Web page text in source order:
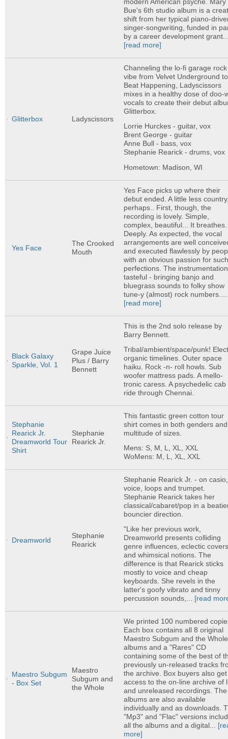
modern American psyche. Mary
Bue's 6th studio album is a
shift from her typical piano-
singer-songwriting, funded in
by a career development
[read more]
Glitterbox Ladyscissors
Channeling the lo-fi garage rock
vibe from Velvet Underground to
Beat Happening, Ladyscissors
mixes in a healthy dose of doo-
vocals to create their debut
Glitterbox.
Lorrie Hurckes - guitar, vox
Brent George - guitar
Anne Bull - bass, vox
Stephanie Rearick - drums, vox
Hometown: Madison, WI
Yes Face
The Crooked
Mouth
Yes Face picks up where their
debut ended. A little less
perhaps.. First, though, the
recording is lovely. Simple,
complex, beautiful... It breathes.
Deeply. As expected, the vocal
arrangements are well
and executed flawlessly by
with an obvious passion for
perfections. The
tasteful - bringing banjo and
bluegrass sounds to folky show
tune-y (almost) rock numbers....
[read more]
Black Galaxy
Sparkle, Vol. 1
Grape Juice
Plus / Barry
Bennett
This is the 2nd solo release by
Barry Bennett.
Tribal/ambient/space/punk!
organic timelines. Outer space
haiku. Rock -n- roll howls. Sub
woofer mattress pads. A mello-
tronic caress. A psychedelic cab
ride through Chennai.
Stephanie
Rearick Jr.
Dreamworld Tour
Shirt
Stephanie
Rearick Jr.
This fantastic green cotton tour
shirt comes in both genders
multitude of sizes.
Mens: S, M, L, XL, XXL
WoMens: M, L, XL, XXL
Dreamworld
Stephanie
Rearick
Stephanie Rearick Jr. - on casio,
voice, loops and trumpet.
Stephanie Rearick takes her
classical/cabaret/pop in a
bouncier direction.
"Like her previous work,
Dreamworld presents colliding
genre influences, eclectic
and whimsical notions. The
difference is that Rearick sticks
mostly to voice and cheap
keyboards. She revels in the
latter's goofy vibrato and tinny
percussion sounds,... [read
Maestro Subgum
- Box Set
Maestro
Subgum and
the Whole
We printed 100 numbered
Each box contains all 8 original
Maestro Subgum and the Whole
albums and a "Rares" CD
containing some of the best of
previously un-released tracks
the archive. Box buyers also get
access to the on-line archive of
and unreleased recordings. The
albums are also available
individually and as downloads.
"Mp3" and "Flac" versions
all the albums and a digital...
more]